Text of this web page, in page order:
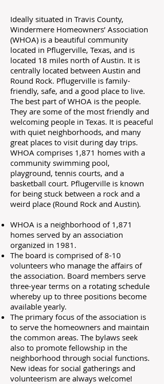
Ideally situated in Travis County,
Windermere Homeowners’ Association
(WHOA) is a beautiful community
located in Pflugerville, Texas, and is
located 18 miles north of Austin. It is
centrally located between Austin and
Round Rock. Pflugerville is family-
friendly, safe, and a good place to live.
The best part of WHOA is the people.
They are some of the most friendly and
welcoming people in Texas. It is peaceful
with quiet neighborhoods, and many
great places to visit during day trips.
WHOA comprises 1,871 homes with a
community swimming pool,
playground, tennis courts, and a
basketball court. Pflugerville is known
for being stuck between a rock and a
weird place (Round Rock and Austin).
WHOA is a neighborhood of 1,871
homes served by an association
organized in 1981.
The board is comprised of 8-10
volunteers who manage the affairs of
the association. Board members serve
three-year terms on a rotating schedule
whereby up to three positions become
available yearly.
The primary focus of the association is
to serve the homeowners and maintain
the common areas. The bylaws seek
also to promote fellowship in the
neighborhood through social functions.
New ideas for social gatherings and
volunteerism are always welcome!